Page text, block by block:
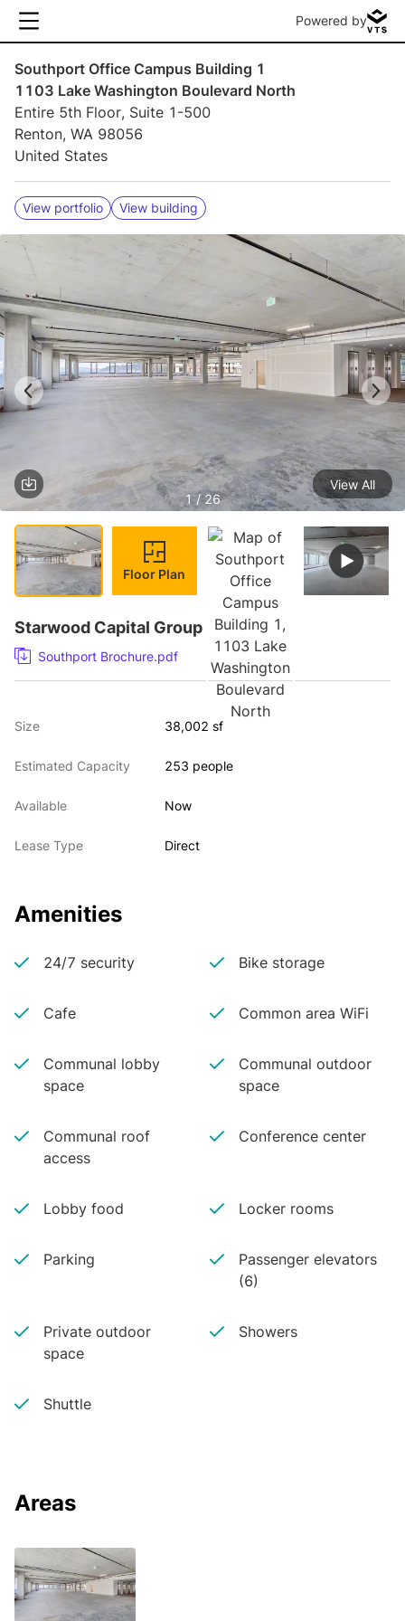
Powered by
Southport Office Campus Building 1
1103 Lake Washington Boulevard North
Entire 5th Floor, Suite 1-500
Renton, WA 98056
United States
View portfolio View building
1 / 26
View All
Floor Plan
Starwood Capital Group
Southport Brochure.pdf
Size 38,002 sf
Estimated Capacity 253 people
Available Now
Lease Type Direct
Amenities
24/7 security Bike storage
Cafe Common area WiFi
Communal lobby
space
Communal outdoor
space
Communal roof
access
Conference center
Lobby food Locker rooms
Parking
Passenger elevators
(6)
Private outdoor
space
Showers
Shuttle
Areas